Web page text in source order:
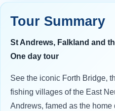
Tour Summary
St Andrews, Falkland and
One day tour
See the iconic Forth Bridge,
fishing villages of the East
Andrews, famed as the